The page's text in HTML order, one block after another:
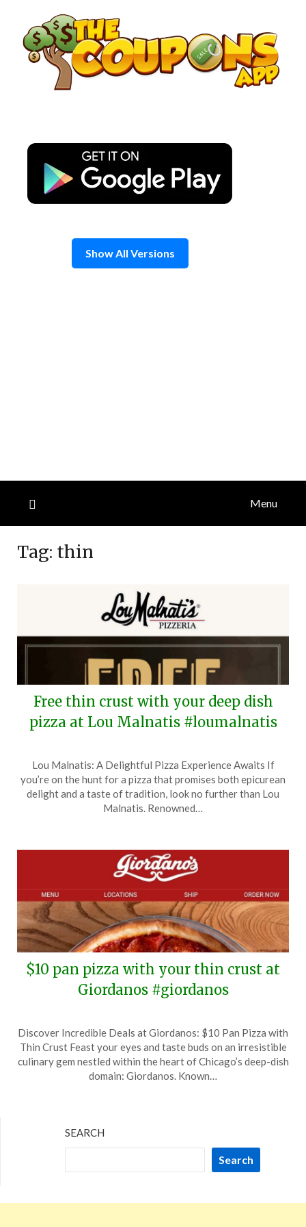
content
Show All Versions
Menu
Tag: thin
Free thin crust with your deep dish
pizza at Lou Malnatis #loumalnatis
on
June
10,
TheCouponsApp
Lou Malnatis: A Delightful Pizza Experience Awaits If
you’re on the hunt for a pizza that promises both epicurean
delight and a taste of tradition, look no further than Lou
Malnatis. Renowned…
$10 pan pizza with your thin crust at
Giordanos #giordanos
on
October
8,
TheCouponsApp
Discover Incredible Deals at Giordanos: $10 Pan Pizza with
Thin Crust Feast your eyes and taste buds on an irresistible
culinary gem nestled within the heart of Chicago’s deep-dish
domain: Giordanos. Known…
SEARCH
Search